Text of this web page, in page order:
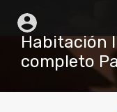
Habitación
completo